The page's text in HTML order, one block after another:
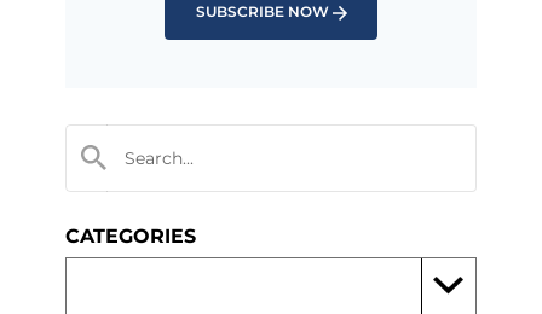
SUBSCRIBE NOW
CATEGORIES